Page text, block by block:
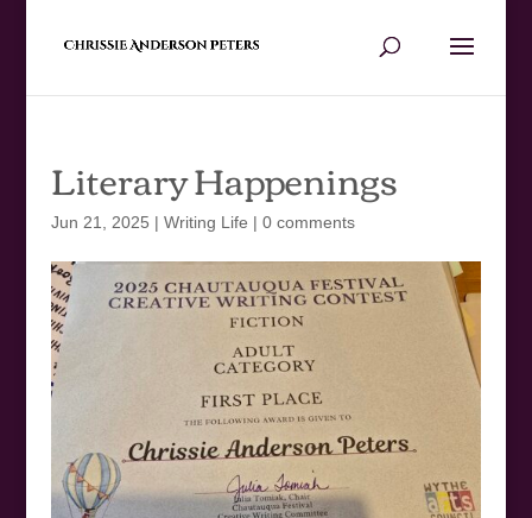
Literary Happenings
Jun 21, 2025 | Writing Life | 0 comments